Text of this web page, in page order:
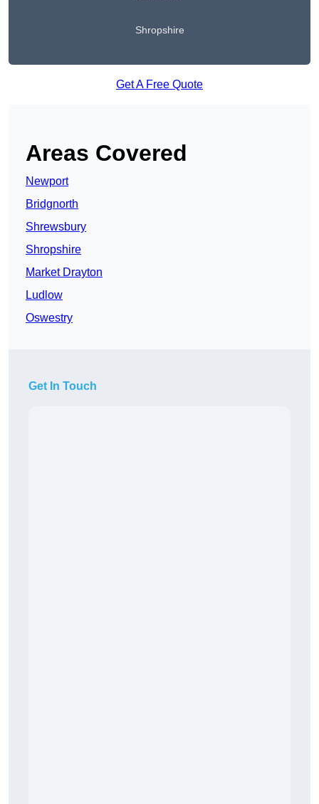
Shropshire
Get A Free Quote
Areas Covered
Newport
Bridgnorth
Shrewsbury
Shropshire
Market Drayton
Ludlow
Oswestry
Get In Touch